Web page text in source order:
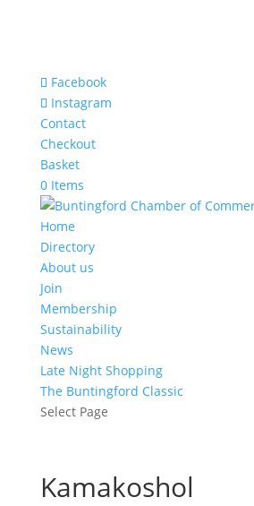
Facebook
Instagram
Contact
Checkout
Basket
0 Items
Home
Directory
About us
Join
Membership
Sustainability
News
Late Night Shopping
The Buntingford Classic
Select Page
Kamakoshol